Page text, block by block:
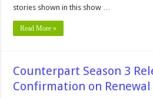
stories shown in this show …
Read More »
Counterpart Season 3
Confirmation on